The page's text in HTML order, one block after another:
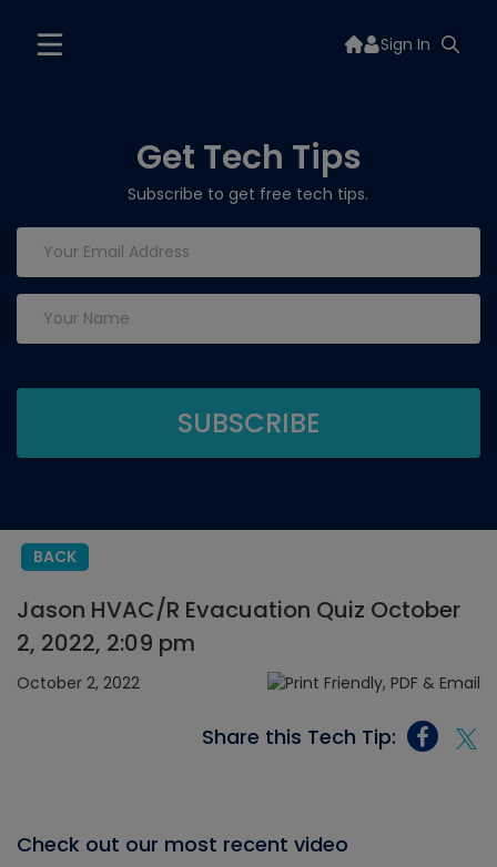
Sign In
Get Tech Tips
Subscribe to get free tech tips.
BACK
Jason HVAC/R Evacuation Quiz October
2, 2022, 2:09 pm
October 2, 2022
Share this Tech Tip:
Check out our most recent video